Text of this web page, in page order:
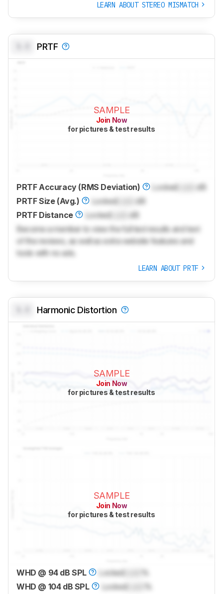
LEARN ABOUT STEREO MISMATCH
PRTF
SAMPLE
Join Now
for pictures & test results
PRTF Accuracy (RMS Deviation) Locked
dB
PRTF Size (Avg.)
Locked
dB
PRTF Distance
Locked
dB
Become a member to view the full test results and text
of the reviews, as well as extra website features and
tools with no ads.
LEARN ABOUT PRTF
Harmonic Distortion
SAMPLE
Join Now
for pictures & test results
SAMPLE
Join Now
for pictures & test results
WHD @ 94 dB SPL LockedLock
%
WHD @ 104 dB SPL
LockedLock %